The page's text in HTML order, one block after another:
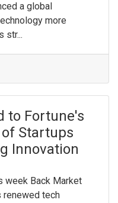
a global
more
str...
to Fortune's
Startups
Innovation
week Back Market
tech